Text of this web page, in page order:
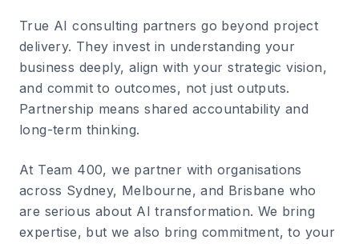
True AI consulting partners go beyond project
delivery. They invest in understanding your
business deeply, align with your strategic vision,
and commit to outcomes, not just outputs.
Partnership means shared accountability and
long-term thinking.
At Team 400, we partner with organisations
across Sydney, Melbourne, and Brisbane who
are serious about AI transformation. We bring
expertise, but we also bring commitment, to your